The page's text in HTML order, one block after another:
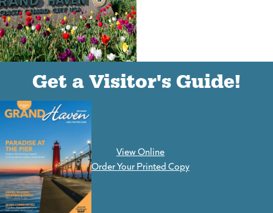
Get a Visitor's Guide!
View Online
Order Your Printed Copy